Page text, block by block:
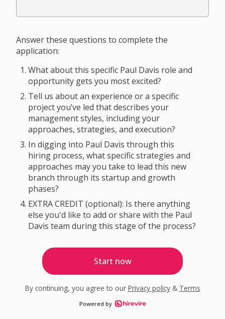
Answer these questions to complete the
application:
What about this specific Paul Davis role and
opportunity gets you most excited?
Tell us about an experience or a specific
project you’ve led that describes your
management styles, including your
approaches, strategies, and execution?
In digging into Paul Davis through this
hiring process, what specific strategies and
approaches may you take to lead this new
branch through its startup and growth
phases?
EXTRA CREDIT (optional): Is there anything
else you'd like to add or share with the Paul
Davis team during this stage of the process?
Start now
By continuing, you agree to our Privacy policy& Terms
Powered by